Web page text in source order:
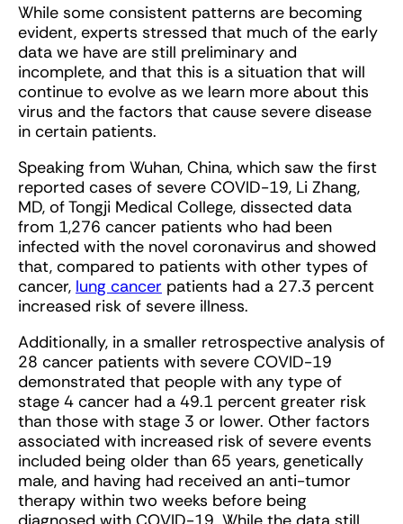
While some consistent patterns are becoming
evident, experts stressed that much of the early
data we have are still preliminary and
incomplete, and that this is a situation that will
continue to evolve as we learn more about this
virus and the factors that cause severe disease
in certain patients.
Speaking from Wuhan, China, which saw the first
reported cases of severe COVID-19, Li Zhang,
MD, of Tongji Medical College, dissected data
from 1,276 cancer patients who had been
infected with the novel coronavirus and showed
that, compared to patients with other types of
cancer, lung cancer patients had a 27.3 percent
increased risk of severe illness.
Additionally, in a smaller retrospective analysis of
28 cancer patients with severe COVID-19
demonstrated that people with any type of
stage 4 cancer had a 49.1 percent greater risk
than those with stage 3 or lower. Other factors
associated with increased risk of severe events
included being older than 65 years, genetically
male, and having had received an anti-tumor
therapy within two weeks before being